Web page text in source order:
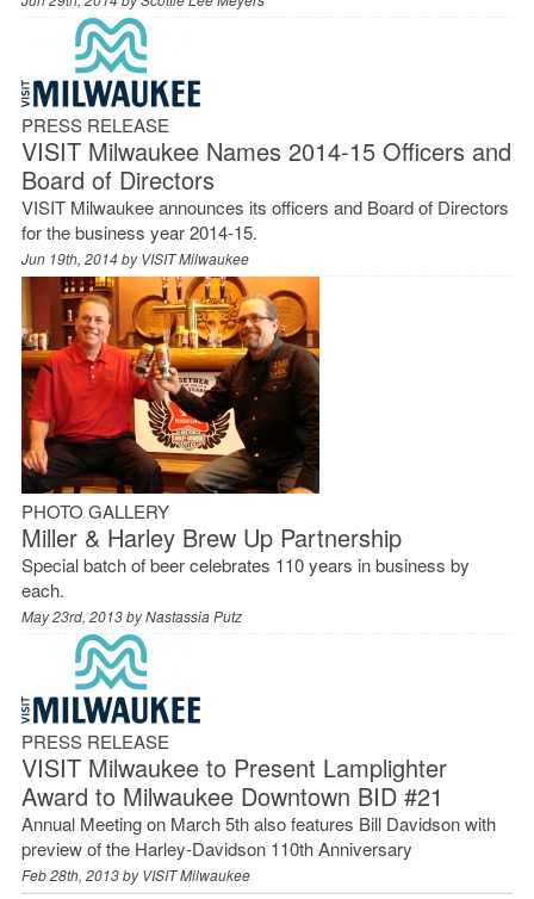
PRESS RELEASE
VISIT Milwaukee Names 2014-15 Officers and
Board of Directors
VISIT Milwaukee announces its officers and Board of Directors
for the business year 2014-15.
Jun 19th, 2014 byVISIT Milwaukee
PHOTO GALLERY
Miller & Harley Brew Up Partnership
Special batch of beer celebrates 110 years in business by
each.
May 23rd, 2013 byNastassia Putz
PRESS RELEASE
VISIT Milwaukee to Present Lamplighter
Award to Milwaukee Downtown BID #21
Annual Meeting on March 5th also features Bill Davidson with
preview of the Harley-Davidson 110th Anniversary
Feb 28th, 2013 byVISIT Milwaukee